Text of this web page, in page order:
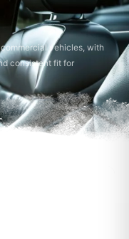
vehicles, with
consistent fit for